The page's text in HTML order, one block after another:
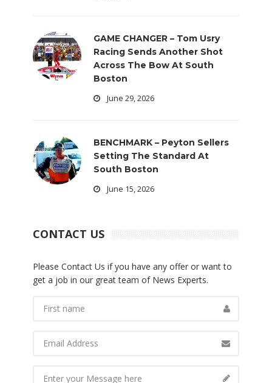
GAME CHANGER – Tom Usry
Racing Sends Another Shot
Across The Bow At South
Boston
June 29, 2026
BENCHMARK – Peyton Sellers
Setting The Standard At
South Boston
June 15, 2026
CONTACT US
Please Contact Us if you have any offer or want to
get a job in our great team of News Experts.